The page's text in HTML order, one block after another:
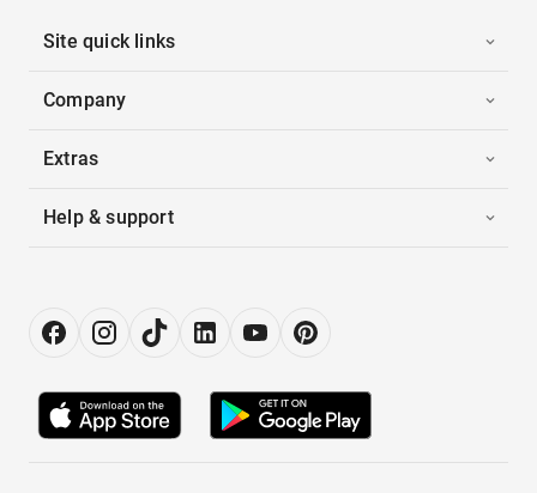
Site quick links
Company
Extras
Help & support